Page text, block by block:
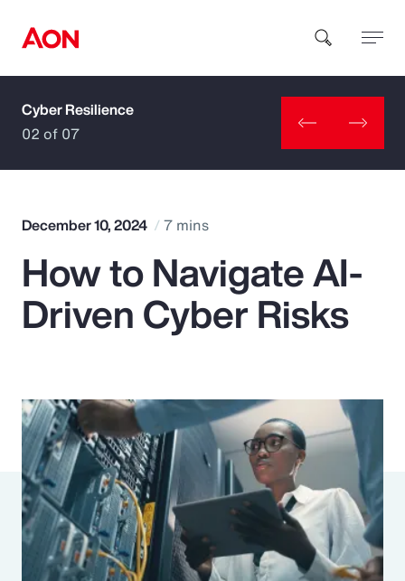
How can we help you?
Popular Searches
Insurance
Pay Transparency
Parametrics
Risk Management
Cyber Resilience
02 of 07
December 10, 2024 7 mins
How to Navigate AI-
Driven Cyber Risks